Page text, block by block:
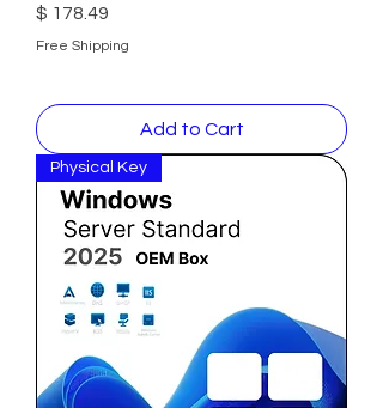
Price
$ 178.49
Free Shipping
Add to Cart
Physical Key